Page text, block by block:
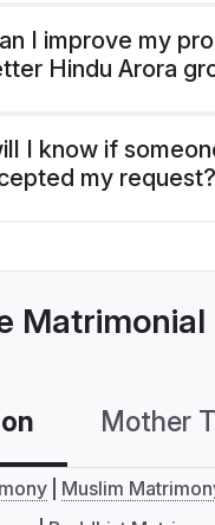
I improve my
Hindu Arora
I know if
my request?
Matrimonial
Mother
Muslim